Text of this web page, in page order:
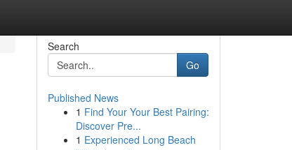
Search
Go
Published News
1 Find Your Your Best Pairing:
Discover Pre...
1 Experienced Long Beach